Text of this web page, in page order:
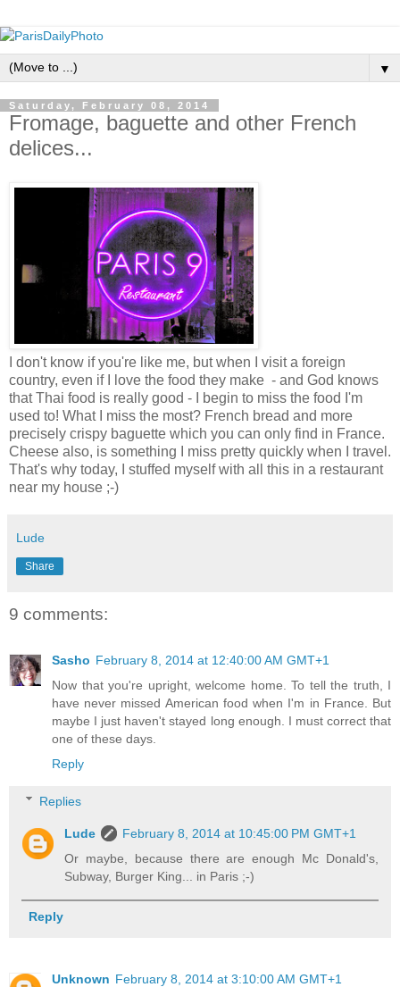
▼
Saturday, February 08, 2014
Fromage, baguette and other French
delices...
I don't know if you're like me, but when I visit a foreign
country, even if I love the food they make - and God knows
that Thai food is really good - I begin to miss the food I'm
used to! What I miss the most? French bread and more
precisely crispy baguette which you can only find in France.
Cheese also, is something I miss pretty quickly when I travel.
That's why today, I stuffed myself with all this in a restaurant
near my house ;-)
Lude
Share
9 comments:
Sasho February 8, 2014 at 12:40:00 AM GMT+1
Now that you're upright, welcome home. To tell the truth, I
have never missed American food when I'm in France. But
maybe I just haven't stayed long enough. I must correct that
one of these days.
Reply
Replies
Lude
February 8, 2014 at 10:45:00 PM GMT+1
Or maybe, because there are enough Mc Donald's,
Subway, Burger King... in Paris ;-)
Reply
Unknown February 8, 2014 at 3:10:00 AM GMT+1